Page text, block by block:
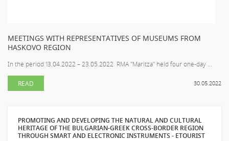
MEETINGS WITH REPRESENTATIVES OF MUSEUMS FROM
HASKOVO REGION
In the period 13.04.2022 – 23.05.2022 RMA "Maritza" held four one-day ...
30.05.2022
READ
PROMOTING AND DEVELOPING THE NATURAL AND CULTURAL
HERITAGE OF THE BULGARIAN-GREEK CROSS-BORDER REGION
THROUGH SMART AND ELECTRONIC INSTRUMENTS - ETOURIST